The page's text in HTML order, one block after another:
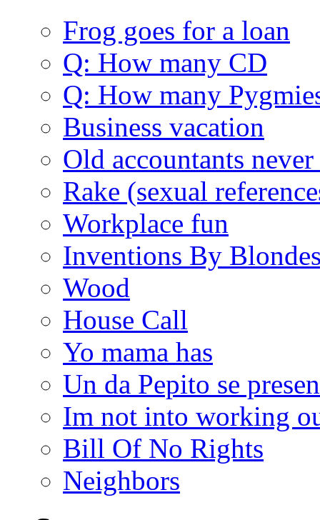
Frog goes for a loan
Q: How many CD
Q: How many
Business vacation
Old accountants
Rake (sexual
Workplace fun
Inventions By
Wood
House Call
Yo mama has
Un da Pepito se
Im not into working
Bill Of No Rights
Neighbors